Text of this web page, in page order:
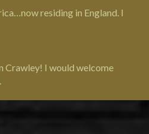
residing in England. I
Crawley! I would welcome